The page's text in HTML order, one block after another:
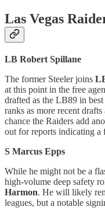
Las Vegas
LB Robert Spillane
The former Steeler joins
at this point in the free
drafted as the LB89 in
ranks as more recent
chance the Raiders add
out for reports indicating a
S Marcus Epps
While he might not be a
high-volume deep safety
Harmon. He will likely
leagues, but a notable